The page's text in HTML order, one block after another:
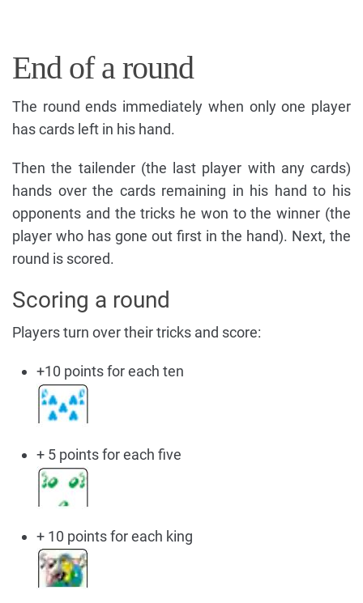
End of a round
The round ends immediately when only one player
has cards left in his hand.
Then the tailender (the last player with any cards)
hands over the cards remaining in his hand to his
opponents and the tricks he won to the winner (the
player who has gone out first in the hand). Next, the
round is scored.
Scoring a round
Players turn over their tricks and score:
+10 points for each ten
+ 5 points for each five
+ 10 points for each king